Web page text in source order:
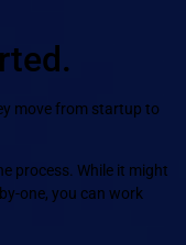
move from startup to
process. While it might
one, you can work